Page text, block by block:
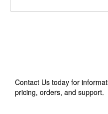
Contact Us today for
pricing, orders, and support.